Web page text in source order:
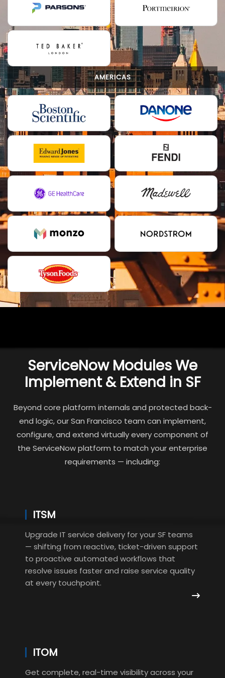
AMERICAS
ServiceNow Modules We
Implement & Extend in SF
Beyond core platform internals and protected back-
end logic, our San Francisco team can implement,
configure, and extend virtually every component of
the ServiceNow platform to match your enterprise
requirements — including:
ITSM
Upgrade IT service delivery for your SF teams
— shifting from reactive, ticket-driven support
to proactive automated workflows that
resolve issues faster and raise service quality
at every touchpoint.
ITOM
Get complete, real-time visibility across your